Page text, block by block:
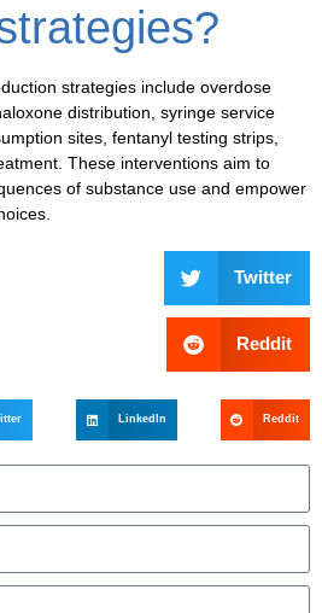
strategies include overdose
distribution syringe service
sites fentanyl testing strips
. These interventions aim to
of substance use and empower
Twitter
Reddit
LinkedIn Reddit